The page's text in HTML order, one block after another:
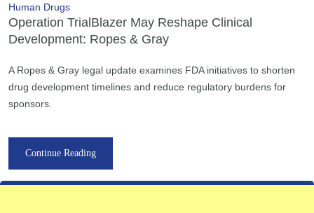
Human Drugs
Operation TrialBlazer May Reshape Clinical
Development: Ropes & Gray
A Ropes & Gray legal update examines FDA initiatives to shorten
drug development timelines and reduce regulatory burdens for
sponsors.
Continue Reading